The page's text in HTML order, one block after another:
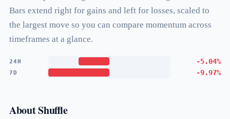
Bars extend right for gains and left for losses, scaled to
the largest move so you can compare momentum across
timeframes at a glance.
24H -5.04%
7D -9.97%
About Shuffle